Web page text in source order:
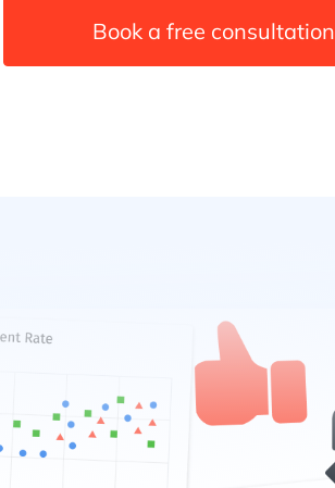
Book a free consultation